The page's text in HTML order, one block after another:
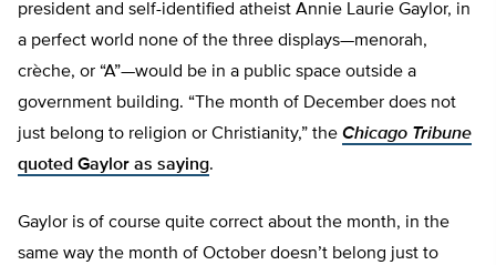
president and self-identified atheist Annie Laurie Gaylor, in
a perfect world none of the three displays—menorah,
crèche, or “A”—would be in a public space outside a
government building. “The month of December does not
just belong to religion or Christianity,” the Chicago Tribune
quoted Gaylor as saying.
Gaylor is of course quite correct about the month, in the
same way the month of October doesn’t belong just to